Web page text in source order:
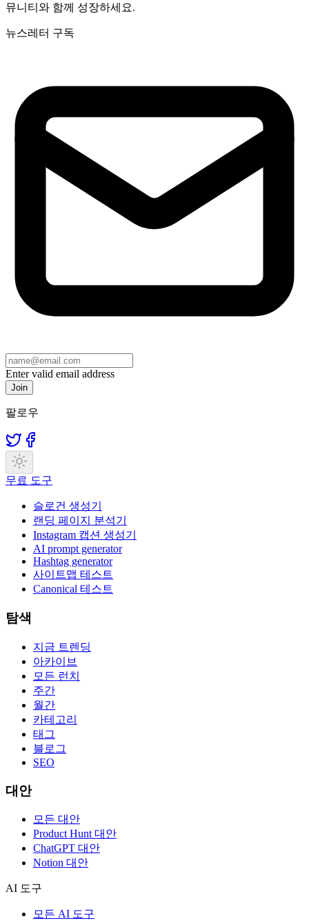
뮤니티와 함께 성장하세요.
뉴스레터 구독
Enter valid email address
Join
팔로우
무료 도구
슬로건 생성기
랜딩 페이지 분석기
Instagram 캡션 생성기
AI prompt generator
Hashtag generator
사이트맵 테스트
Canonical 테스트
탐색
지금 트렌딩
아카이브
모든 런치
주간
월간
카테고리
태그
블로그
SEO
대안
모든 대안
Product Hunt 대안
ChatGPT 대안
Notion 대안
AI 도구
모든 AI 도구